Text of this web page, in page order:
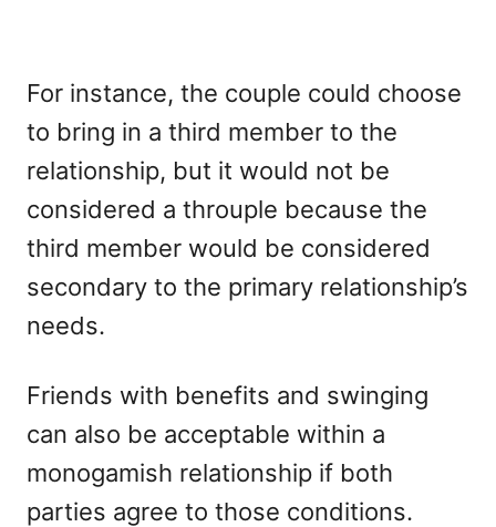
For instance, the couple could choose
to bring in a third member to the
relationship, but it would not be
considered a throuple because the
third member would be considered
secondary to the primary relationship’s
needs.
Friends with benefits and swinging
can also be acceptable within a
monogamish relationship if both
parties agree to those conditions.